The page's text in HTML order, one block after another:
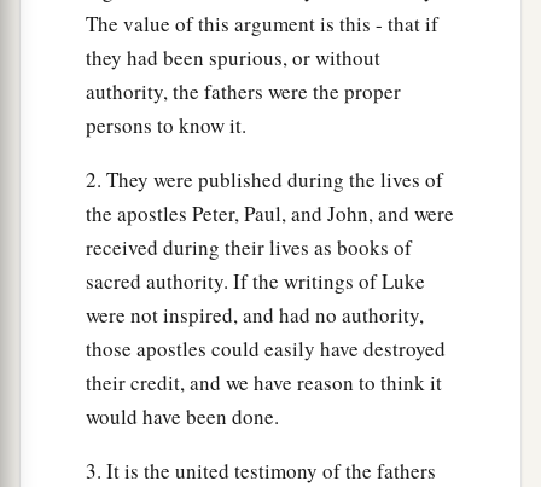
The value of this argument is this - that if
they had been spurious, or without
authority, the fathers were the proper
persons to know it.
2. They were published during the lives of
the apostles Peter, Paul, and John, and were
received during their lives as books of
sacred authority. If the writings of Luke
were not inspired, and had no authority,
those apostles could easily have destroyed
their credit, and we have reason to think it
would have been done.
3. It is the united testimony of the fathers